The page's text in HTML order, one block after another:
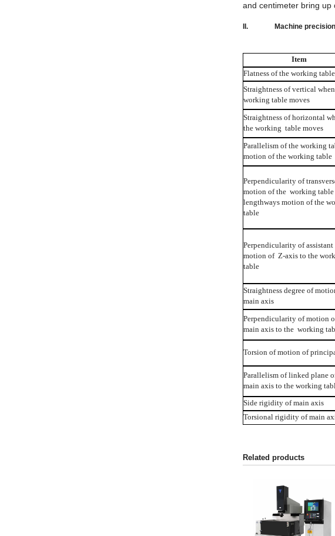
and centimeter bring
II. Machine
Item
Flatness of the working table
Straightness of vertical
working table moves
Straightness of horizontal
the working table moves
Parallelism of the working
motion of the working table
Perpendicularity of
motion of the working table
lengthways motion of the
table
Perpendicularity of assistant
motion of Z-axis to the
table
Straightness degree of
main axis
Perpendicularity of motion
main axis to the working
Torsion of motion of
Parallelism of linked plane
main axis to the working
Side rigidity of main axis
Torsional rigidity of main
Related products